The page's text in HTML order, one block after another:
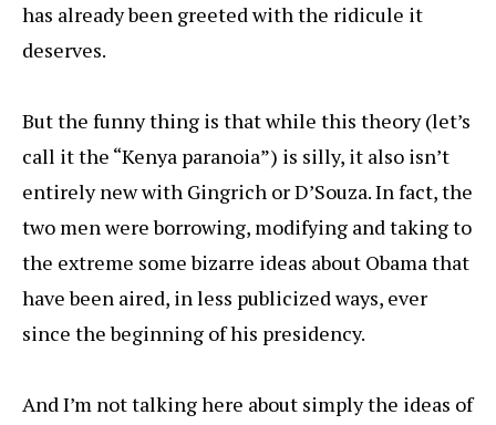
has already been greeted with the ridicule it
deserves.
But the funny thing is that while this theory (let’s
call it the “Kenya paranoia”) is silly, it also isn’t
entirely new with Gingrich or D’Souza. In fact, the
two men were borrowing, modifying and taking to
the extreme some bizarre ideas about Obama that
have been aired, in less publicized ways, ever
since the beginning of his presidency.
And I’m not talking here about simply the ideas of